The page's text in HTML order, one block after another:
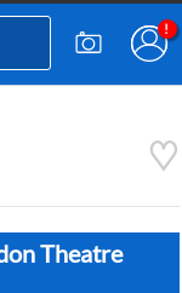
Theatre